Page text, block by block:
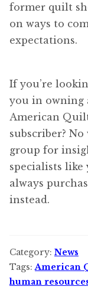
former quilt
on ways to
expectations.
If you’re
you in owning
American
subscriber?
group for
specialists like
always
instead.
Category: News
Tags: American
human